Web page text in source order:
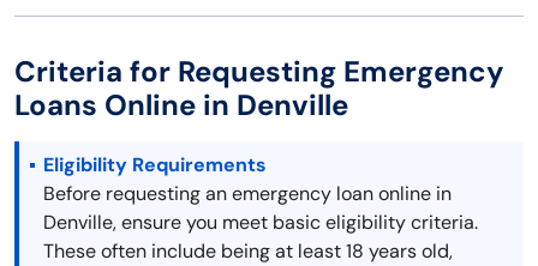
Criteria for Requesting Emergency
Loans Online in Denville
Eligibility Requirements
Before requesting an emergency loan online in
Denville, ensure you meet basic eligibility criteria.
These often include being at least 18 years old,